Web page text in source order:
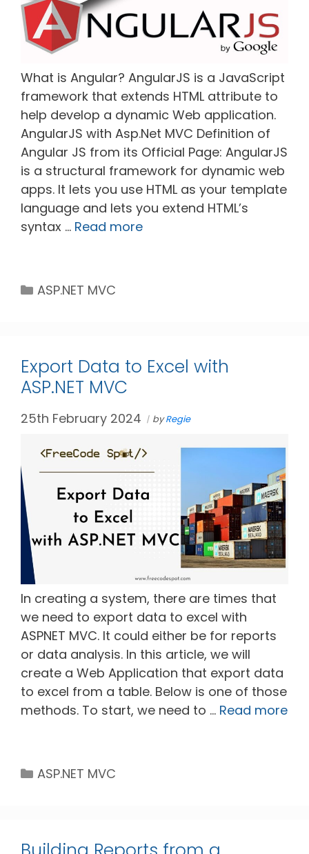
What is Angular? AngularJS is a JavaScript
framework that extends HTML attribute to
help develop a dynamic Web application.
AngularJS with Asp.Net MVC Definition of
Angular JS from its Official Page: AngularJS
is a structural framework for dynamic web
apps. It lets you use HTML as your template
language and lets you extend HTML’s
syntax … Read more
Categories
ASP.NET MVC
Export Data to Excel with
ASP.NET MVC
25th February 2024 byRegie
In creating a system, there are times that
we need to export data to excel with
ASPNET MVC. It could either be for reports
or data analysis. In this article, we will
create a Web Application that export data
to excel from a table. Below is one of those
methods. To start, we need to … Read more
Categories
ASP.NET MVC